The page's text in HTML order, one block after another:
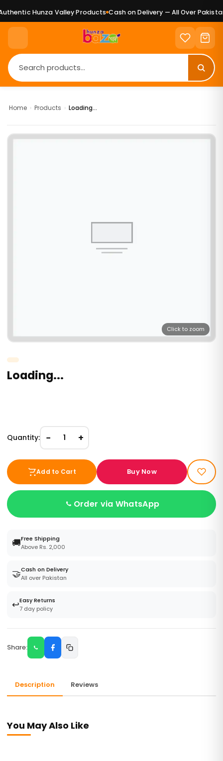
Hunza Valley Products Cash on Delivery — All Over Pakistan
Home › Products › Loading...
Click to zoom
Loading...
Quantity: − 1 +
Add to Cart Buy Now
Order via WhatsApp
🚚Free Shipping
Above Rs. 2,000
🤝Cash on Delivery
All over Pakistan
↩️Easy Returns
7 day policy
Share:
Description Reviews
You May Also Like